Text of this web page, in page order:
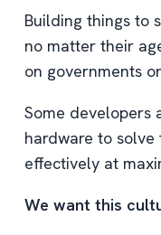
Building things to
no matter their
on governments
Some developers
hardware to solve
effectively at
We want this